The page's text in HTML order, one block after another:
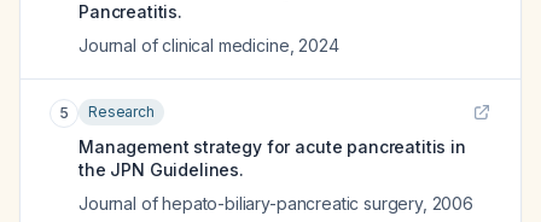
Pancreatitis.
Journal of clinical medicine 2024
5 Research
Management strategy for acute pancreatitis in
the JPN Guidelines.
Journal of hepato-biliary-pancreatic surgery, 2006